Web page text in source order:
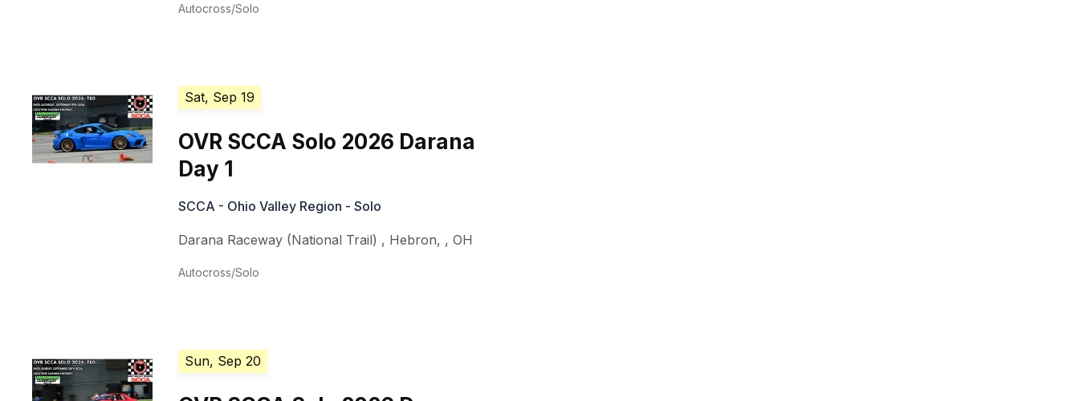
Autocross/Solo
Sat, Sep 19
OVR SCCA Solo 2026 Darana
Day 1
SCCA - Ohio Valley Region - Solo
Darana Raceway (National Trail) , Hebron, ,OH
Autocross/Solo
Sun, Sep 20